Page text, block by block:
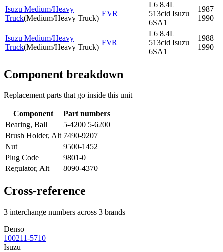
Isuzu Medium/Heavy
Truck(Medium/Heavy Truck)
EVR
L6 8.4L
513cid Isuzu
6SA1
1987–
1990
Isuzu Medium/Heavy
Truck(Medium/Heavy Truck)
FVR
L6 8.4L
513cid Isuzu
6SA1
1988–
1990
Component breakdown
Replacement parts that go inside this unit
Component
Part numbers
Bearing, Ball
5-4200 5-6200
Brush Holder, Alt 7490-9207
Nut
9500-1452
Plug Code
9801-0
Regulator, Alt
8090-4370
Cross-reference
3 interchange numbers across 3 brands
Denso
100211-5710
Isuzu